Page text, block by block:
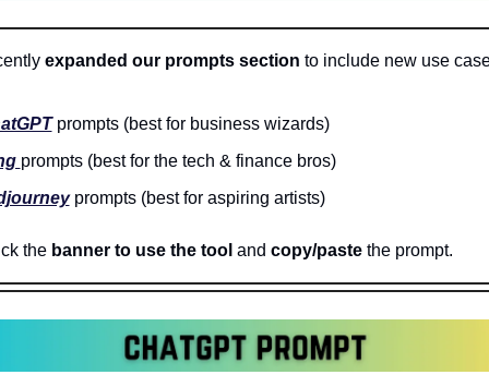
expanded our prompts section to include new use
prompts (best for business wizards)
prompts (best for the tech & finance bros)
prompts (best for aspiring artists)
the banner to use the tool and copy/paste the prompt.